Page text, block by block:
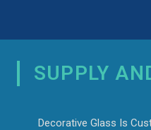
SUPPLY
Decorative Glass Is